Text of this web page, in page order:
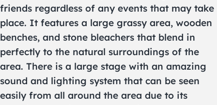
friends regardless of any events that may take
place. It features a large grassy area, wooden
benches, and stone bleachers that blend in
perfectly to the natural surroundings of the
area. There is a large stage with an amazing
sound and lighting system that can be seen
easily from all around the area due to its